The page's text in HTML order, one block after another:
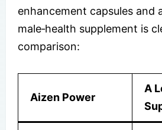
enhancement capsules and
male‑health supplement is
comparison:
Aizen Power
A